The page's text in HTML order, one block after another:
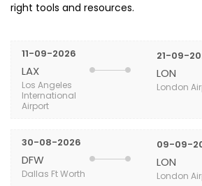
right tools and resources.
11-09-2026
LAX
Los Angeles
International
Airport
21-09-
LON
London
30-08-2026
DFW
Dallas Ft Worth
09-09-
LON
London